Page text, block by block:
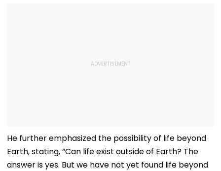
He further emphasized the possibility of life beyond
Earth, stating, “Can life exist outside of Earth? The
answer is yes. But we have not yet found life beyond